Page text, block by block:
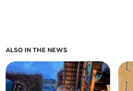
ALSO IN THE NEWS